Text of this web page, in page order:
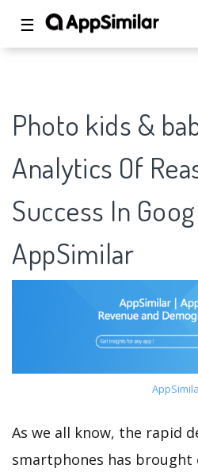
☰
Photo kids &
Analytics Of
Success In
AppSimilar
As we all know, the rapid
smartphones has